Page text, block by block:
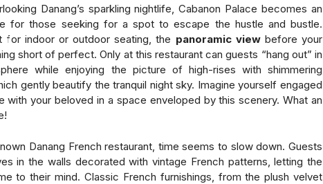
Danang’s sparkling nightlife, Cabanon Palace becomes an
for those seeking for a spot to escape the hustle and bustle.
for indoor or outdoor seating, the panoramic viewbefore your
short of perfect. Only at this restaurant can guests “hang out” in
while enjoying the picture of high-rises with shimmering
gently beautify the tranquil night sky. Imagine yourself engaged
with your beloved in a space enveloped by this scenery. What an
Danang French restaurant, time seems to slow down. Guests
in the walls decorated with vintage French patterns, letting the
to their mind. Classic French furnishings, from the plush velvet